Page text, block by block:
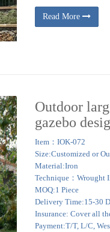
Read More
Outdoor
gazebo
Item：IOK-072
Size:Customized or
Material:Iron
Technique：Wrought
MOQ:1 Piece
Delivery Time:15-30
Insurance: Cover all
Payment:T/T, L/C,